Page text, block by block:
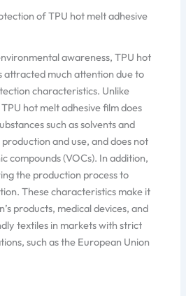
of TPU hot melt adhesive
awareness, TPU hot
attracted much attention due to
characteristics. Unlike
hot melt adhesive film does
such as solvents and
and use, and does not
compounds (VOCs). In addition,
the production process to
These characteristics make it
products, medical devices, and
textiles in markets with strict
such as the European Union